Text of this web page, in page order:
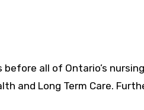
all of Ontario’s
and Long Term Care.